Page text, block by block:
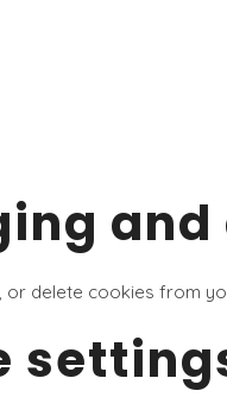
or delete cookies from